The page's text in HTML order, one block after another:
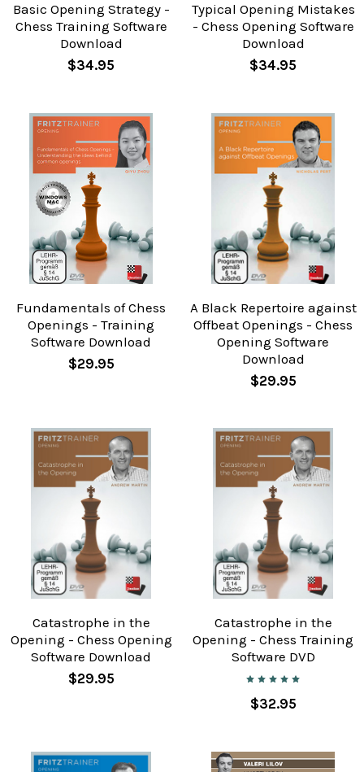
Basic Opening Strategy -
Chess Training Software
Download
$34.95
Typical Opening Mistakes
- Chess Opening Software
Download
$34.95
Fundamentals of Chess
Openings - Training
Software Download
$29.95
A Black Repertoire against
Offbeat Openings - Chess
Opening Software
Download
$29.95
Catastrophe in the
Opening - Chess Opening
Software Download
$29.95
Catastrophe in the
Opening - Chess Training
Software DVD
$32.95